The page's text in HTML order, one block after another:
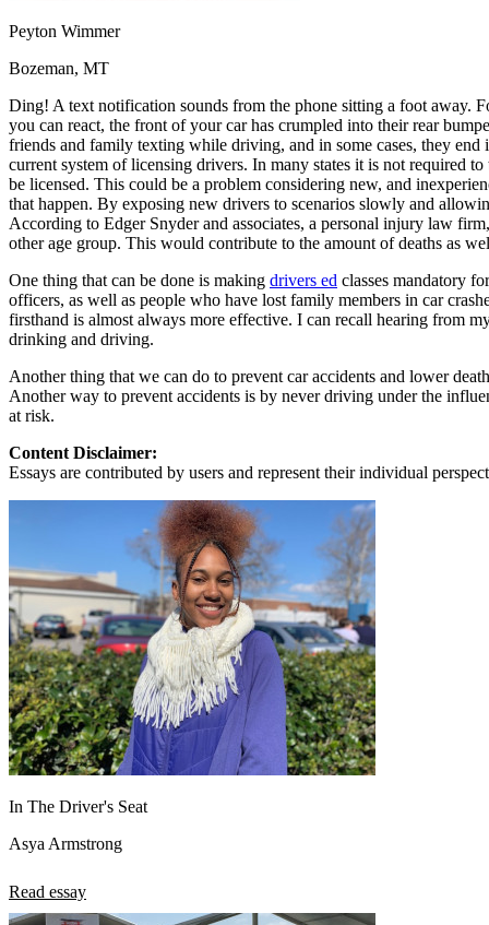
Defensive Driving Courses
Back
AZArizona Lower insurance
CA California Lower insurance
NV Nevada Lower insurance
NJ New Jersey Lower insurance
View all 50 states
Driving School
Driving School California
Driving School Georgia
Permit Tests
Back
OH Ohio Pass your test Your state
CA California
NV Nevada Pass your test
PA Pennsylvania Pass your test
View all 50 states
Back
Testimonials
Scholarship
Charity
Affiliate Program
Peyton Wimmer
Bozeman, MT
Ding! A text notification sounds from the phone sitting a foot away.
you can react, the front of your car has crumpled into their rear
friends and family texting while driving, and in some cases, they
current system of licensing drivers. In many states it is not required to
be licensed. This could be a problem considering new, and
that happen. By exposing new drivers to scenarios slowly and
According to Edger Snyder and associates, a personal injury law
other age group. This would contribute to the amount of deaths as
One thing that can be done is making drivers ed classes mandatory
officers, as well as people who have lost family members in car
firsthand is almost always more effective. I can recall hearing from
drinking and driving.
Another thing that we can do to prevent car accidents and lower
Another way to prevent accidents is by never driving under the
at risk.
Content Disclaimer:
Essays are contributed by users and represent their individual
In The Driver's Seat
Asya Armstrong
Read essay